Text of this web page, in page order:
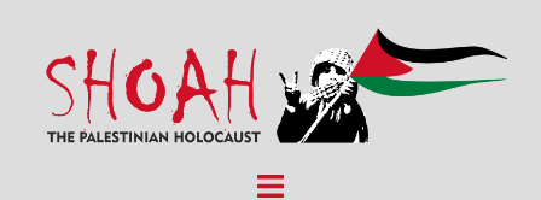
content
Toggle